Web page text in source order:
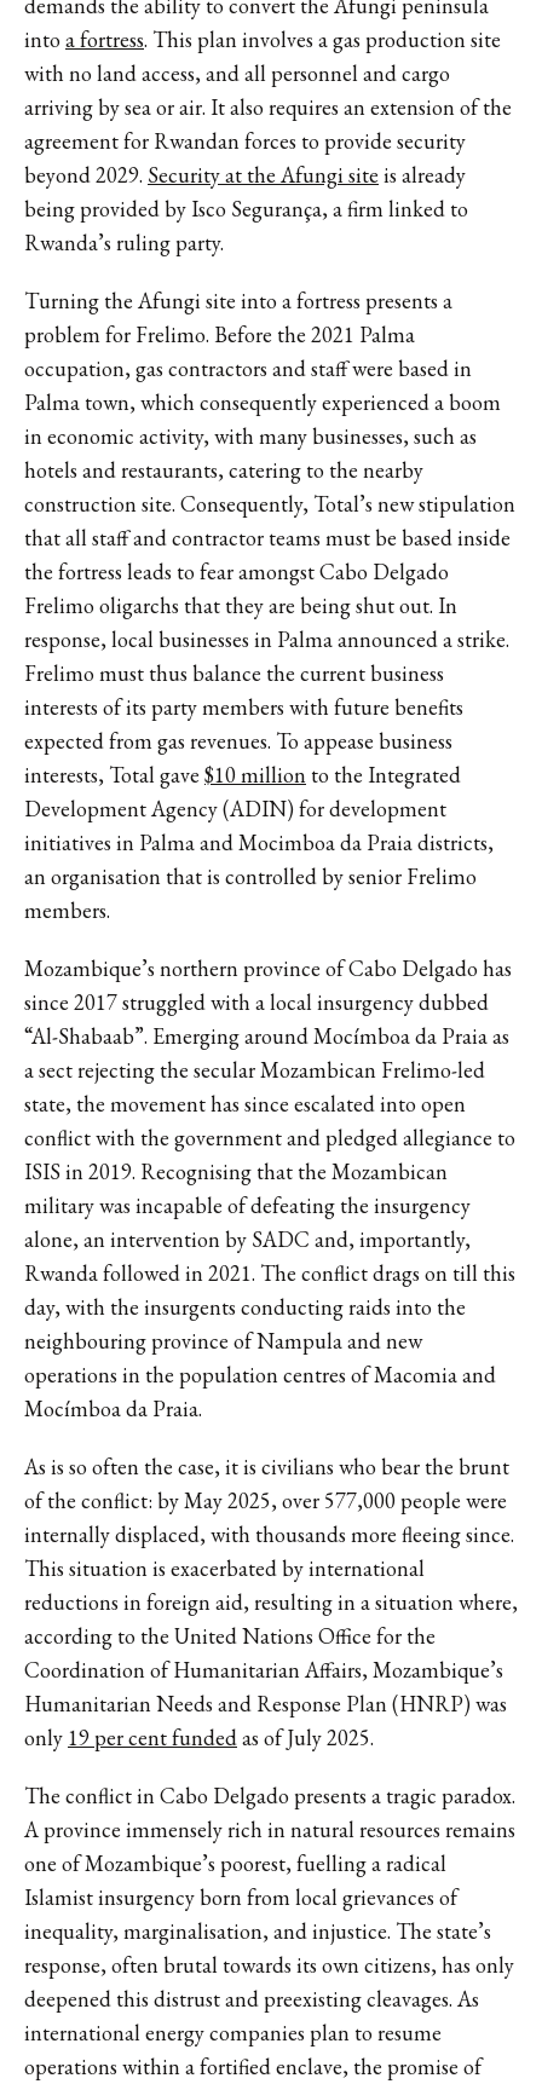
intoa fortress. This plan involves a gas production site
with no land access, and all personnel and cargo
arriving by sea or air. It also requires an extension of the
agreement for Rwandan forces to provide security
beyond 2029. Security at the Afungi site is already
being provided by Isco Segurança, a firm linked to
Rwanda’s ruling party.
Turning the Afungi site into a fortress presents a
problem for Frelimo. Before the 2021 Palma
occupation, gas contractors and staff were based in
Palma town, which consequently experienced a boom
in economic activity, with many businesses, such as
hotels and restaurants, catering to the nearby
construction site. Consequently, Total’s new stipulation
that all staff and contractor teams must be based inside
the fortress leads to fear amongst Cabo Delgado
Frelimo oligarchs that they are being shut out. In
response, local businesses in Palma announced a strike.
Frelimo must thus balance the current business
interests of its party members with future benefits
expected from gas revenues. To appease business
interests, Total gave $10 millionto the Integrated
Development Agency (ADIN) for development
initiatives in Palma and Mocimboa da Praia districts,
an organisation that is controlled by senior Frelimo
members.
Mozambique’s northern province of Cabo Delgado has
since 2017 struggled with a local insurgency dubbed
“Al-Shabaab”. Emerging around Mocímboa da Praia as
a sect rejecting the secular Mozambican Frelimo-led
state, the movement has since escalated into open
conflict with the government and pledged allegiance to
ISIS in 2019. Recognising that the Mozambican
military was incapable of defeating the insurgency
alone, an intervention by SADC and, importantly,
Rwanda followed in 2021. The conflict drags on till this
day, with the insurgents conducting raids into the
neighbouring province of Nampula and new
operations in the population centres of Macomia and
Mocímboa da Praia.
As is so often the case, it is civilians who bear the brunt
of the conflict: by May 2025, over 577,000 people were
internally displaced, with thousands more fleeing since.
This situation is exacerbated by international
reductions in foreign aid, resulting in a situation where,
according to the United Nations Office for the
Coordination of Humanitarian Affairs, Mozambique’s
Humanitarian Needs and Response Plan (HNRP) was
only 19 per cent fundedas of July 2025.
The conflict in Cabo Delgado presents a tragic paradox.
A province immensely rich in natural resources remains
one of Mozambique’s poorest, fuelling a radical
Islamist insurgency born from local grievances of
inequality, marginalisation, and injustice. The state’s
response, often brutal towards its own citizens, has only
deepened this distrust and preexisting cleavages. As
international energy companies plan to resume
operations within a fortified enclave, the promise of